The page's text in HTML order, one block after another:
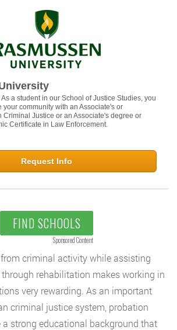
As a student in our School of Justice Studies, you
your community with an Associate's or
Criminal Justice or an Associate's degree or
Certificate in Law Enforcement.
Request Info
FIND SCHOOLS
Sponsored Content
criminal activity while assisting
rehabilitation makes working in
very rewarding. As an important
criminal justice system, probation
strong educational background that